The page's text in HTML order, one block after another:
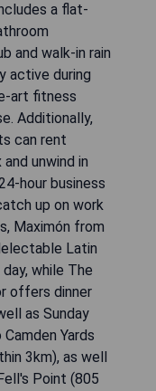
a flat-
and walk-in rain
active during
art fitness
Additionally,
can rent
unwind in
hour business
up on work
Maximón from
Latin
while The
offers dinner
as Sunday
Yards
3km), as well
Point (805